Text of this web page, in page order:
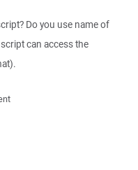
Do you use name of
can access the